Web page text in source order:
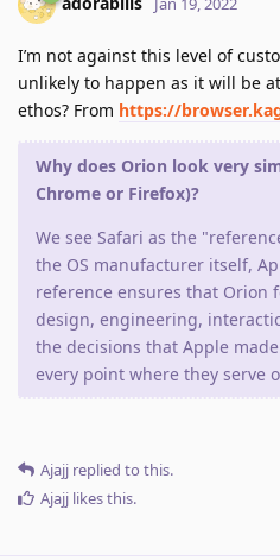
I’m not against this level of
unlikely to happen as it will be
ethos? From https://
Why does Orion look very
Chrome or Firefox)?
We see Safari as the
the OS manufacturer itself,
reference ensures that Orion
design, engineering,
the decisions that Apple
every point where they serve
Ajajj replied to this.
Ajajj likes this.